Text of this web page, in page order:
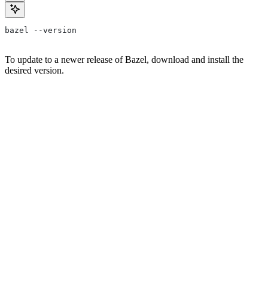
bazel --version
To update to a newer release of Bazel, download and install the
desired version.